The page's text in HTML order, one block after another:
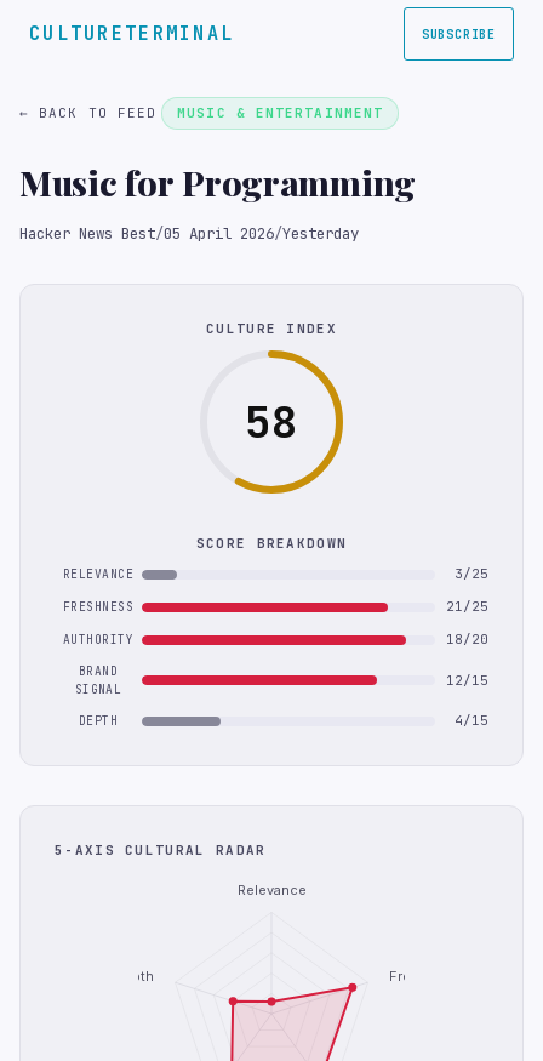
CULTURETERMINAL SUBSCRIBE
← BACK TO FEED MUSIC & ENTERTAINMENT
Music for Programming
Hacker News Best/05 April 2026/Yesterday
CULTURE INDEX
58
SCORE BREAKDOWN
RELEVANCE 3/25
FRESHNESS 21/25
AUTHORITY 18/20
BRAND
SIGNAL
12/15
DEPTH 4/15
5-AXIS CULTURAL RADAR
Relevance
Freshness
Depth